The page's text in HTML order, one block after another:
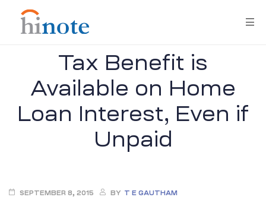
Tax Benefit is
Available on Home
Loan Interest, Even if
Unpaid
SEPTEMBER 8, 2015 BY T E GAUTHAM